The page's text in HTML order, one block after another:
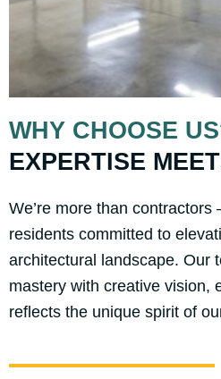
WHY CHOOSE
EXPERTISE
We’re more than contractors
residents committed to
architectural landscape. Our
mastery with creative vision,
reflects the unique spirit of